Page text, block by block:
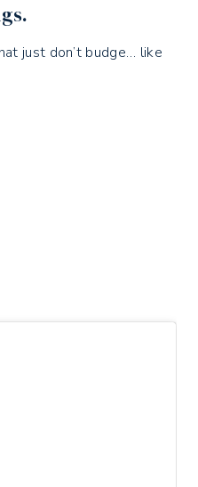
just don’t budge… like